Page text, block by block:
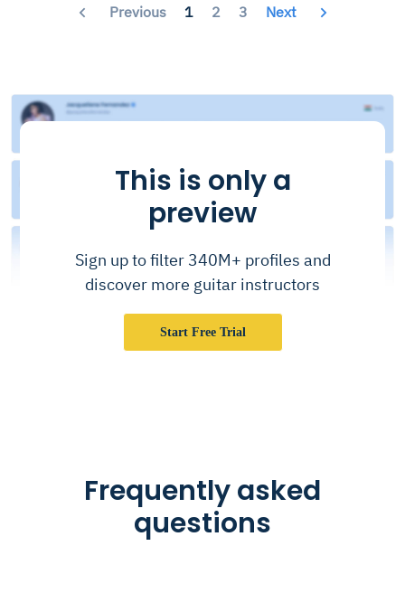
Previous 1 2 3 Next
This is only a
preview
Sign up to filter 340M+ profiles and
discover more guitar instructors
Start Free Trial
Frequently asked
questions